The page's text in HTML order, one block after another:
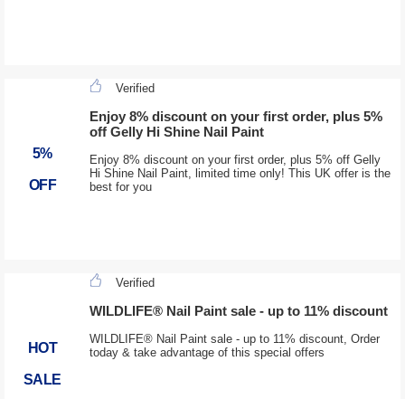
5%
OFF
Verified
Enjoy 8% discount on your first order, plus 5%
off Gelly Hi Shine Nail Paint
Enjoy 8% discount on your first order, plus 5% off Gelly
Hi Shine Nail Paint, limited time only! This UK offer is the
best for you
HOT
SALE
Verified
WILDLIFE® Nail Paint sale - up to 11% discount
WILDLIFE® Nail Paint sale - up to 11% discount, Order
today & take advantage of this special offers